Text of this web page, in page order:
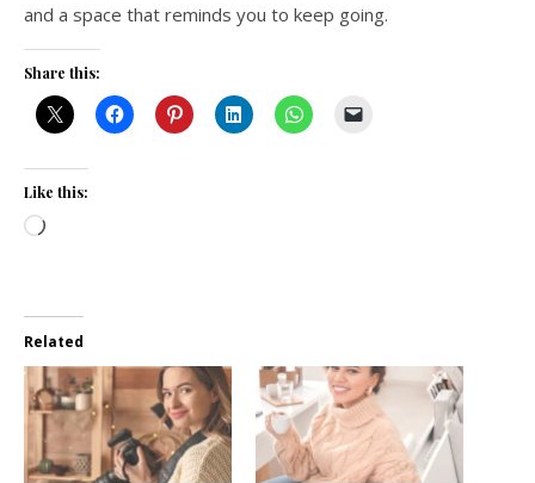
and a space that reminds you to keep going.
Share this:
Like this:
Loading…
Related